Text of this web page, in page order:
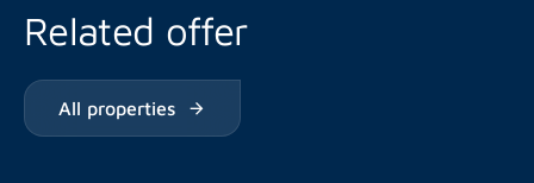
Related offer
All properties